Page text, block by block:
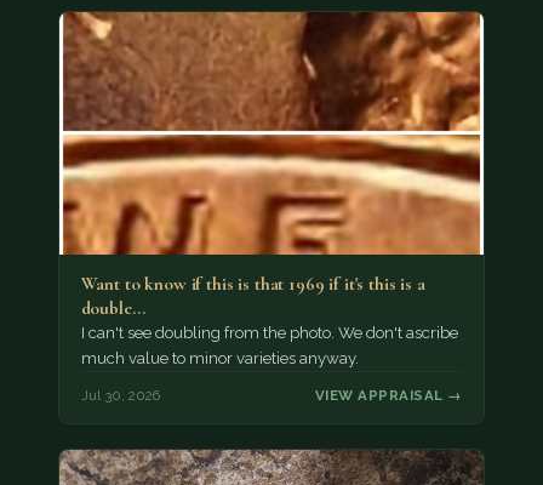
Want to know if this is that 1969 if it's this is a
double…
I can't see doubling from the photo. We don't ascribe
much value to minor varieties anyway.
Jul 30, 2026 VIEW APPRAISAL →